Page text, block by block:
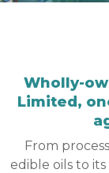
Wholly-
Limited,
From
edible oils to